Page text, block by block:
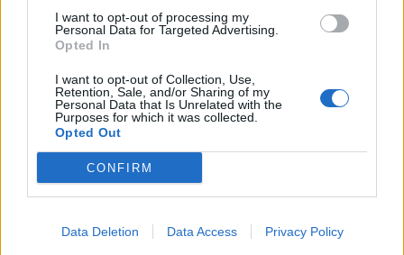
I want to opt-out of processing my
Personal Data for Targeted Advertising.
Opted In
I want to opt-out of Collection, Use,
Retention, Sale, and/or Sharing of my
Personal Data that Is Unrelated with the
Purposes for which it was collected.
Opted Out
CONFIRM
Data Deletion Data Access Privacy Policy
SioraZanze:
3
18 Maggio 2016 alle ore 17:27
melamarcia: ok